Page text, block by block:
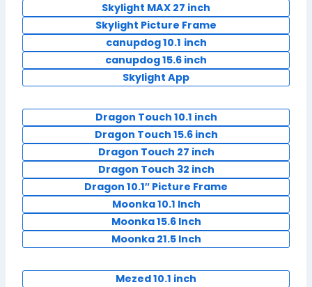
Skylight MAX 27 inch
Skylight Picture Frame
canupdog 10.1 inch
canupdog 15.6 inch
Skylight App
Dragon Touch 10.1 inch
Dragon Touch 15.6 inch
Dragon Touch 27 inch
Dragon Touch 32 inch
Dragon 10.1″ Picture Frame
Moonka 10.1 Inch
Moonka 15.6 Inch
Moonka 21.5 Inch
Mezed 10.1 inch